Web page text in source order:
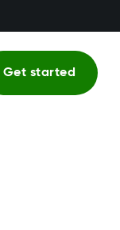
Get started